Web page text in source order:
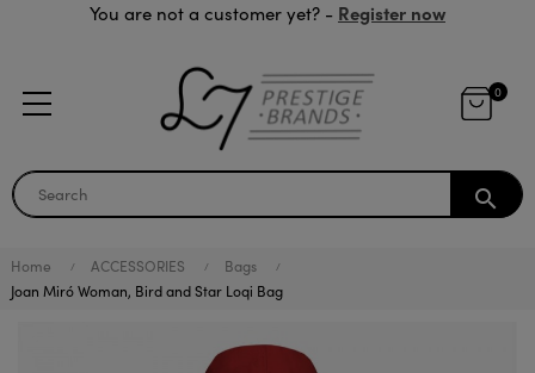
You are not a customer yet? - Register now
0
search
Home ACCESSORIES
Bags
Joan Miró Woman, Bird and Star Loqi Bag